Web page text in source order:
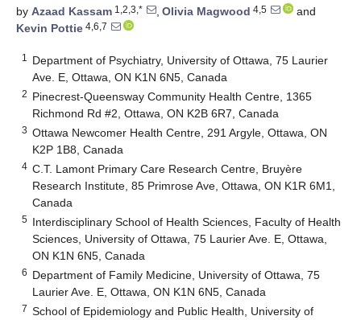
by Azaad Kassam 1,2,3,* , Olivia Magwood 4,5
and
Kevin Pottie 4,6,7
1
Department of Psychiatry, University of Ottawa, 75 Laurier
Ave. E, Ottawa, ON K1N 6N5, Canada
2 Pinecrest-Queensway Community Health Centre, 1365
Richmond Rd #2, Ottawa, ON K2B 6R7, Canada
3 Ottawa Newcomer Health Centre, 291 Argyle, Ottawa, ON
K2P 1B8, Canada
4 C.T. Lamont Primary Care Research Centre, Bruyère
Research Institute, 85 Primrose Ave, Ottawa, ON K1R 6M1,
Canada
5 Interdisciplinary School of Health Sciences, Faculty of Health
Sciences, University of Ottawa, 75 Laurier Ave. E, Ottawa,
ON K1N 6N5, Canada
6 Department of Family Medicine, University of Ottawa, 75
Laurier Ave. E, Ottawa, ON K1N 6N5, Canada
7 School of Epidemiology and Public Health, University of